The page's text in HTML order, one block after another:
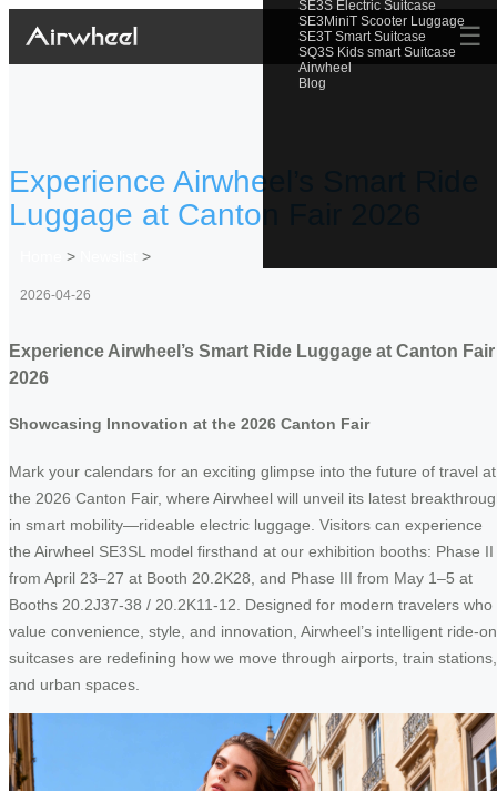
SE3S Electric Suitcase
SE3MiniT Scooter Luggage
SE3T Smart Suitcase
SQ3S Kids smart Suitcase
Airwheel
Blog
☰
Experience Airwheel’s Smart Ride
Luggage at Canton Fair 2026
> >
2026-04-26
Experience Airwheel’s Smart Ride Luggage at Canton Fair
2026
Showcasing Innovation at the 2026 Canton Fair
Mark your calendars for an exciting glimpse into the future of travel at
the 2026 Canton Fair, where Airwheel will unveil its latest
in smart mobility—rideable electric luggage. Visitors can experience
the Airwheel SE3SL model firsthand at our exhibition booths: Phase II
from April 23–27 at Booth 20.2K28, and Phase III from May 1–5 at
Booths 20.2J37-38 / 20.2K11-12. Designed for modern travelers who
value convenience, style, and innovation, Airwheel’s intelligent ride-on
suitcases are redefining how we move through airports, train stations,
and urban spaces.